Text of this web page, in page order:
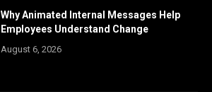
Why Animated Internal Messages Help
Employees Understand Change
August 6, 2026